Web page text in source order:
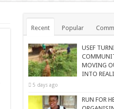
Recent Popular
USEF
MOVING
INTO
5 days ago
RUN FOR